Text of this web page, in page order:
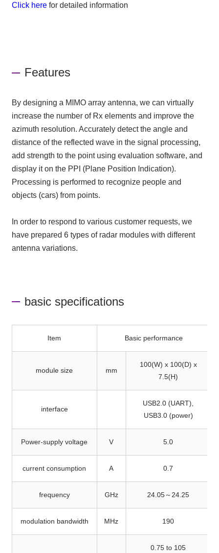
Click herefor detailed information
Features
By designing a MIMO array antenna, we can virtually
increase the number of Rx elements and improve the
azimuth resolution. Accurately detect the angle and
distance of the reflected wave in the signal processing,
add strength to the point using evaluation software, and
display it on the PPI (Plane Position Indication).
Processing is performed to recognize people and
objects (cars) from points.
In order to respond to various customer requests, we
have prepared 6 types of radar modules with different
antenna variations.
basic specifications
Item Basic performance
module size mm
100(W) x 100(D) x
7.5(H)
interface
USB2.0 (UART),
USB3.0 (power)
Power-supply voltage V 5.0
current consumption A 0.7
frequency GHz 24.05～24.25
modulation bandwidth MHz 190
0.75 to 105